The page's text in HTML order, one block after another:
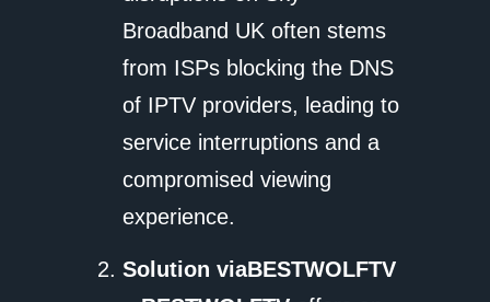
Broadband UK often stems
from ISPs blocking the DNS
of IPTV providers, leading to
service interruptions and a
compromised viewing
experience.
Solution viaBESTWOLFTV